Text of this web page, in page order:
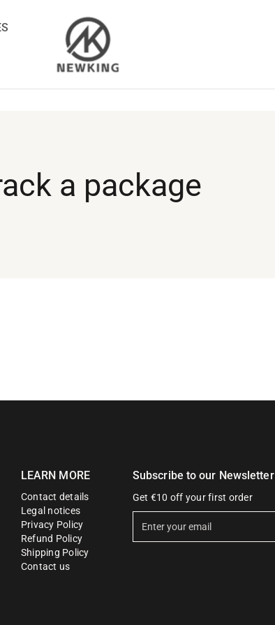
a package
LEARN MORE
Contact details
Legal notices
Privacy Policy
Refund Policy
Shipping Policy
Contact us
Subscribe to our Newsletter
Get €10 off your first order